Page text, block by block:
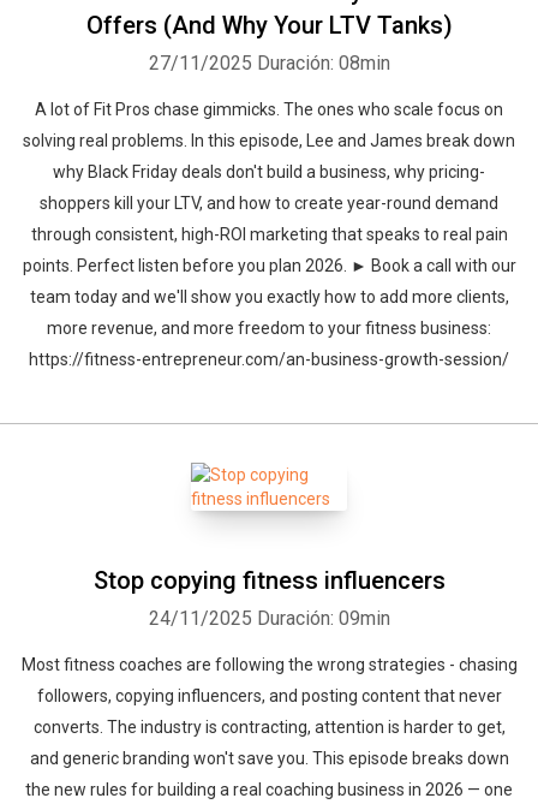
Offers (And Why Your LTV Tanks)
27/11/2025 Duración: 08min
A lot of Fit Pros chase gimmicks. The ones who scale focus on
solving real problems. In this episode, Lee and James break down
why Black Friday deals don't build a business, why pricing-
shoppers kill your LTV, and how to create year-round demand
through consistent, high-ROI marketing that speaks to real pain
points. Perfect listen before you plan 2026. ► Book a call with our
team today and we'll show you exactly how to add more clients,
more revenue, and more freedom to your fitness business:
https://fitness-entrepreneur.com/an-business-growth-session/
Stop copying fitness influencers
24/11/2025 Duración: 09min
Most fitness coaches are following the wrong strategies - chasing
followers, copying influencers, and posting content that never
converts. The industry is contracting, attention is harder to get,
and generic branding won't save you. This episode breaks down
the new rules for building a real coaching business in 2026 — one